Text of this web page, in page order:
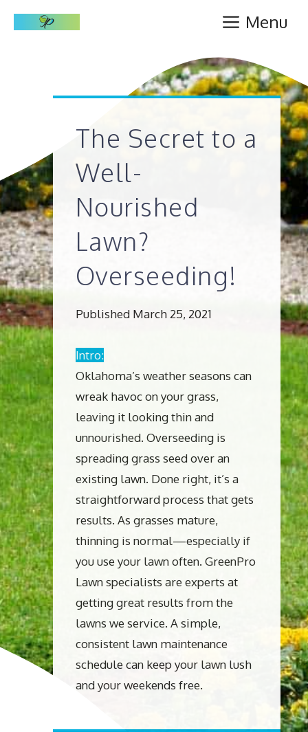
Menu
The Secret to a
Well-
Nourished
Lawn?
Overseeding!
Published March 25, 2021
Intro:
Oklahoma’s weather seasons can
wreak havoc on your grass,
leaving it looking thin and
unnourished. Overseeding is
spreading grass seed over an
existing lawn. Done right, it’s a
straightforward process that gets
results. As grasses mature,
thinning is normal—especially if
you use your lawn often. GreenPro
Lawn specialists are experts at
getting great results from the
lawns we service. A simple,
consistent lawn maintenance
schedule can keep your lawn lush
and your weekends free.